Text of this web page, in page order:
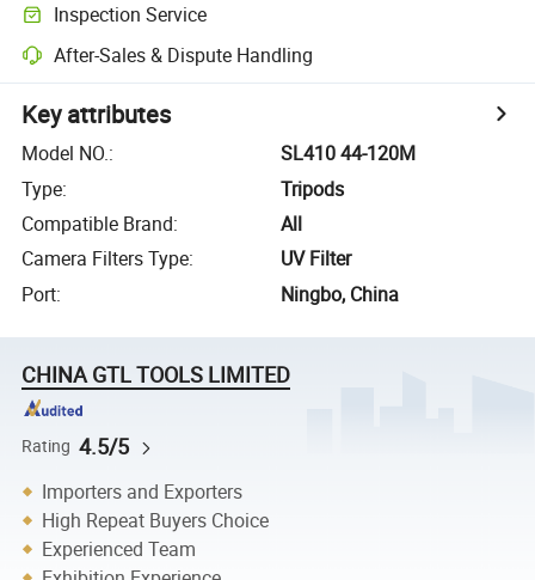
Inspection Service
After-Sales & Dispute Handling
Key attributes
Model NO.:
SL410 44-120M
Type:
Tripods
Compatible Brand:
All
Camera Filters Type:
UV Filter
Port: Ningbo, China
CHINA GTL TOOLS LIMITED
Rating 4.5/5
Importers and Exporters
High Repeat Buyers Choice
Experienced Team